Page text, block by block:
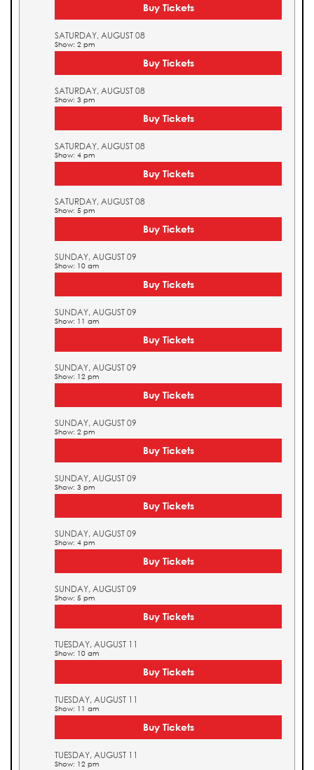
Buy Tickets
SATURDAY, AUGUST 08
Show: 2 pm
Buy Tickets
SATURDAY, AUGUST 08
Show: 3 pm
Buy Tickets
SATURDAY, AUGUST 08
Show: 4 pm
Buy Tickets
SATURDAY, AUGUST 08
Show: 5 pm
Buy Tickets
SUNDAY, AUGUST 09
Show: 10 am
Buy Tickets
SUNDAY, AUGUST 09
Show: 11 am
Buy Tickets
SUNDAY, AUGUST 09
Show: 12 pm
Buy Tickets
SUNDAY, AUGUST 09
Show: 2 pm
Buy Tickets
SUNDAY, AUGUST 09
Show: 3 pm
Buy Tickets
SUNDAY, AUGUST 09
Show: 4 pm
Buy Tickets
SUNDAY, AUGUST 09
Show: 5 pm
Buy Tickets
TUESDAY, AUGUST 11
Show: 10 am
Buy Tickets
TUESDAY, AUGUST 11
Show: 11 am
Buy Tickets
TUESDAY, AUGUST 11
Show: 12 pm